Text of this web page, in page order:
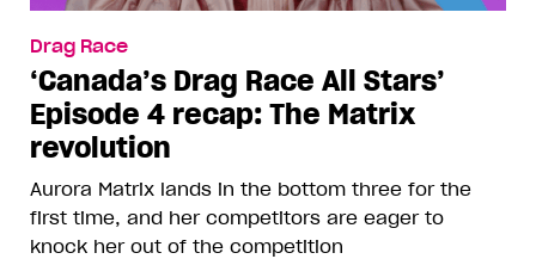
Drag Race
‘Canada’s Drag Race All Stars’
Episode 4 recap: The Matrix
revolution
Aurora Matrix lands in the bottom three for the
first time, and her competitors are eager to
knock her out of the competition